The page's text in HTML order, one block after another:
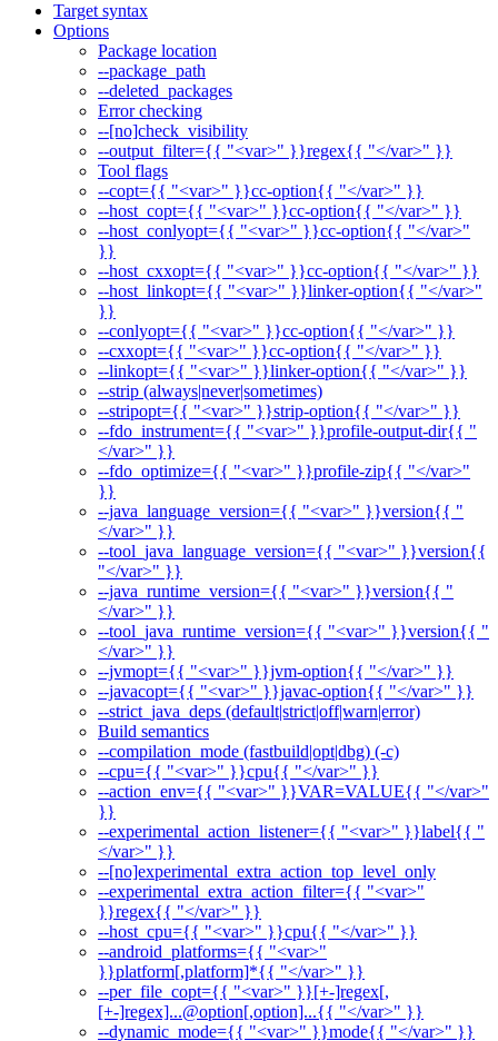
Target syntax
Options
Package location
--package_path
--deleted_packages
Error checking
--[no]check_visibility
--output_filter={{ "<var>" }}regex{{ "</var>" }}
Tool flags
--copt={{ "<var>" }}cc-option{{ "</var>" }}
--host_copt={{ "<var>" }}cc-option{{ "</var>" }}
--host_conlyopt={{ "<var>" }}cc-option{{ "</var>"
}}
--host_cxxopt={{ "<var>" }}cc-option{{ "</var>" }}
--host_linkopt={{ "<var>" }}linker-option{{ "</var>"
}}
--conlyopt={{ "<var>" }}cc-option{{ "</var>" }}
--cxxopt={{ "<var>" }}cc-option{{ "</var>" }}
--linkopt={{ "<var>" }}linker-option{{ "</var>" }}
--strip (always|never|sometimes)
--stripopt={{ "<var>" }}strip-option{{ "</var>" }}
--fdo_instrument={{ "<var>" }}profile-output-dir{{ "
</var>" }}
--fdo_optimize={{ "<var>" }}profile-zip{{ "</var>"
}}
--java_language_version={{ "<var>" }}version{{ "
</var>" }}
--tool_java_language_version={{ "<var>" }}version{{
"</var>" }}
--java_runtime_version={{ "<var>" }}version{{ "
</var>" }}
--tool_java_runtime_version={{ "<var>" }}version{{ "
</var>" }}
--jvmopt={{ "<var>" }}jvm-option{{ "</var>" }}
--javacopt={{ "<var>" }}javac-option{{ "</var>" }}
--strict_java_deps (default|strict|off|warn|error)
Build semantics
--compilation_mode (fastbuild|opt|dbg) (-c)
--cpu={{ "<var>" }}cpu{{ "</var>" }}
--action_env={{ "<var>" }}VAR=VALUE{{ "</var>"
}}
--experimental_action_listener={{ "<var>" }}label{{ "
</var>" }}
--[no]experimental_extra_action_top_level_only
--experimental_extra_action_filter={{ "<var>"
}}regex{{ "</var>" }}
--host_cpu={{ "<var>" }}cpu{{ "</var>" }}
--android_platforms={{ "<var>"
}}platform[,platform]*{{ "</var>" }}
--per_file_copt={{ "<var>" }}[+-]regex[,
[+-]regex]...@option[,option]...{{ "</var>" }}
--dynamic_mode={{ "<var>" }}mode{{ "</var>" }}